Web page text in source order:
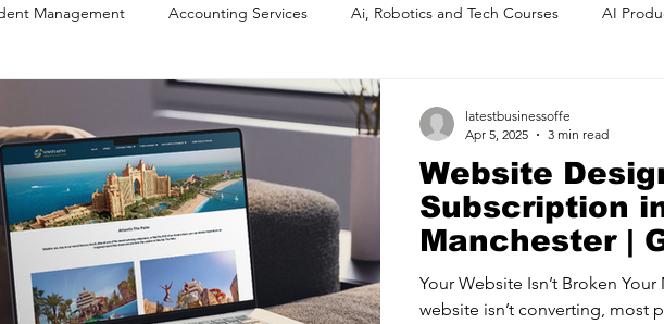
Management Accounting Services Ai, Robotics and Tech Courses AI
Business Coaching and Training
& Finance Businesses For Sale Buying And Selling Businesses Business
& Deals Business Services Car Showrooms Childcare Services
Website
Subscription
Manchester |
Your Website Isn’t Broken
website isn’t converting, most
latestbusinessoffe
Apr 5, 2025
3 min read